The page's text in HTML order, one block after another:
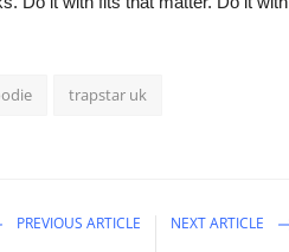
trapstar uk
PREVIOUS ARTICLE NEXT ARTICLE